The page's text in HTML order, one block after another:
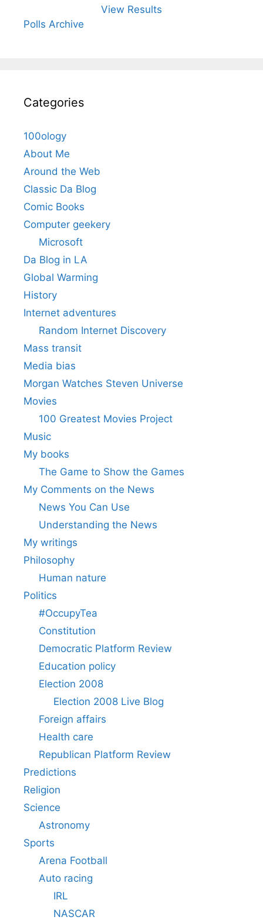
View Results
Polls Archive
Categories
100ology
About Me
Around the Web
Classic Da Blog
Comic Books
Computer geekery
Microsoft
Da Blog in LA
Global Warming
History
Internet adventures
Random Internet Discovery
Mass transit
Media bias
Morgan Watches Steven Universe
Movies
100 Greatest Movies Project
Music
My books
The Game to Show the Games
My Comments on the News
News You Can Use
Understanding the News
My writings
Philosophy
Human nature
Politics
#OccupyTea
Constitution
Democratic Platform Review
Education policy
Election 2008
Election 2008 Live Blog
Foreign affairs
Health care
Republican Platform Review
Predictions
Religion
Science
Astronomy
Sports
Arena Football
Auto racing
IRL
NASCAR